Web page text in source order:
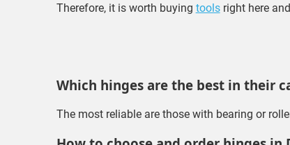
Therefore, it is worth buying toolsright here
Which hinges are the best in their
The most reliable are those with bearing or